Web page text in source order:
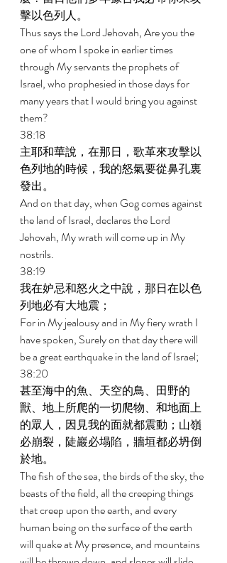
擊以色列人。
Thus says the Lord Jehovah, Are you the
one of whom I spoke in earlier times
through My servants the prophets of
Israel, who prophesied in those days for
many years that I would bring you against
them?
38:18
主耶和華說，在那日，歌革來攻擊以
色列地的時候，我的怒氣要從鼻孔裏
發出。
And on that day, when Gog comes against
the land of Israel, declares the Lord
Jehovah, My wrath will come up in My
nostrils.
38:19
我在妒忌和怒火之中說，那日在以色
列地必有大地震；
For in My jealousy and in My fiery wrath I
have spoken, Surely on that day there will
be a great earthquake in the land of Israel;
38:20
甚至海中的魚、天空的鳥、田野的
獸、地上所爬的一切爬物、和地面上
的眾人，因見我的面就都震動；山嶺
必崩裂，陡巖必塌陷，牆垣都必坍倒
於地。
The fish of the sea, the birds of the sky, the
beasts of the field, all the creeping things
that creep upon the earth, and every
human being on the surface of the earth
will quake at My presence, and mountains